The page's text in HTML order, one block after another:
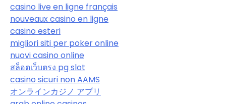
casino live en ligne français
nouveaux casino en ligne
casino esteri
migliori siti per poker online
nuovi casino online
สล็อตเว็บตรง pg slot
casino sicuri non AAMS
オンラインカジノ アプリ